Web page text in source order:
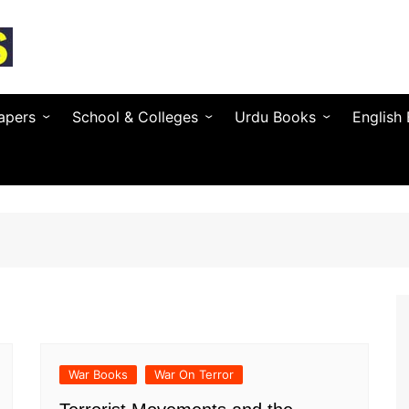
School & Colleges Urdu Books English
War Books War On Terror